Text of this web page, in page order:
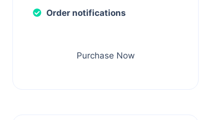
Order notifications
Purchase Now